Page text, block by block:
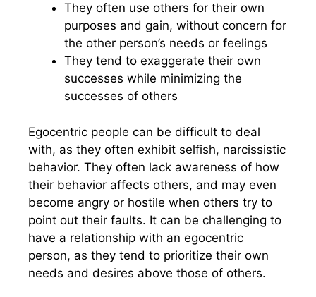
They often use others for their own
purposes and gain, without concern for
the other person’s needs or feelings
They tend to exaggerate their own
successes while minimizing the
successes of others
Egocentric people can be difficult to deal
with, as they often exhibit selfish, narcissistic
behavior. They often lack awareness of how
their behavior affects others, and may even
become angry or hostile when others try to
point out their faults. It can be challenging to
have a relationship with an egocentric
person, as they tend to prioritize their own
needs and desires above those of others.